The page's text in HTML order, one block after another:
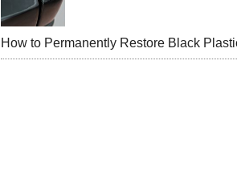
How to Permanently Restore Black